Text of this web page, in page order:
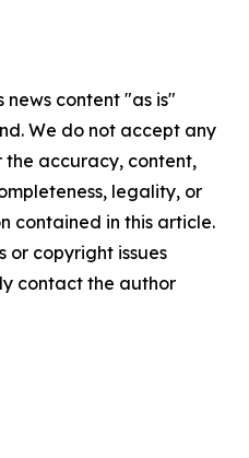
news content "as is"
We do not accept any
the accuracy, content,
legality, or
contained in this article.
or copyright issues
contact the author